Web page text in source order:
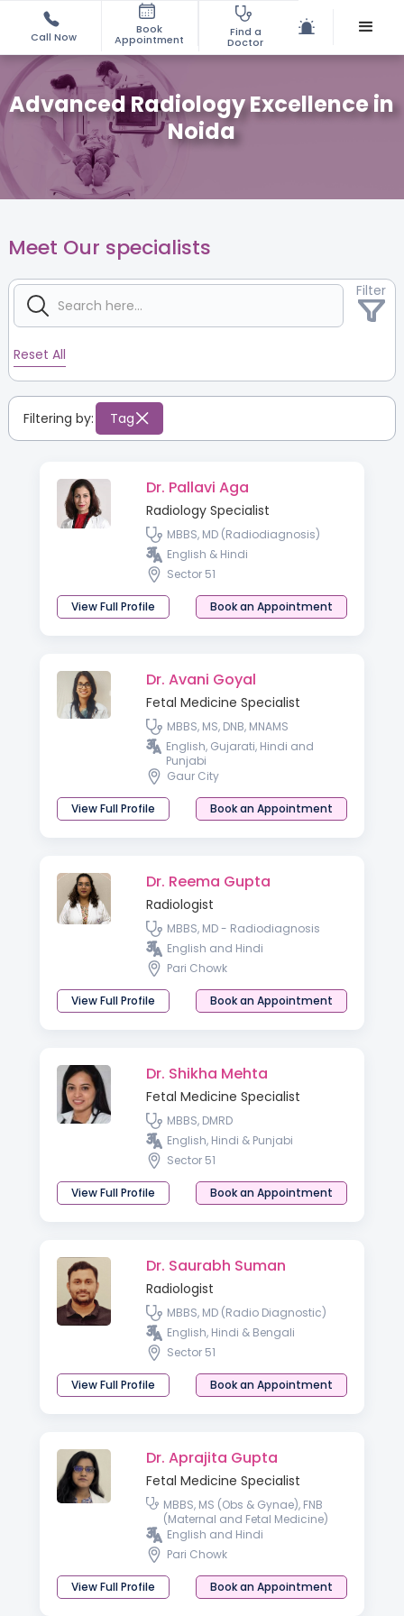
Call Now
Book
Appointment
Find a
Doctor
Advanced Radiology Excellence in
Noida
Meet Our specialists
Filter
Reset All
Filtering by: Tag
Dr. Pallavi Aga
Radiology Specialist
MBBS, MD (Radiodiagnosis)
English & Hindi
Sector 51
View Full Profile Book an Appointment
Dr. Avani Goyal
Fetal Medicine Specialist
MBBS, MS, DNB, MNAMS
English, Gujarati, Hindi and
Punjabi
Gaur City
View Full Profile Book an Appointment
Dr. Reema Gupta
Radiologist
MBBS, MD - Radiodiagnosis
English and Hindi
Pari Chowk
View Full Profile Book an Appointment
Dr. Shikha Mehta
Fetal Medicine Specialist
MBBS, DMRD
English, Hindi & Punjabi
Sector 51
View Full Profile Book an Appointment
Dr. Saurabh Suman
Radiologist
MBBS, MD (Radio Diagnostic)
English, Hindi & Bengali
Sector 51
View Full Profile Book an Appointment
Dr. Aprajita Gupta
Fetal Medicine Specialist
MBBS, MS (Obs & Gynae), FNB
(Maternal and Fetal Medicine)
English and Hindi
Pari Chowk
View Full Profile Book an Appointment